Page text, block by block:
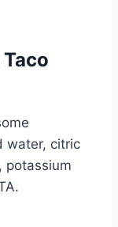
water, citric
potassium